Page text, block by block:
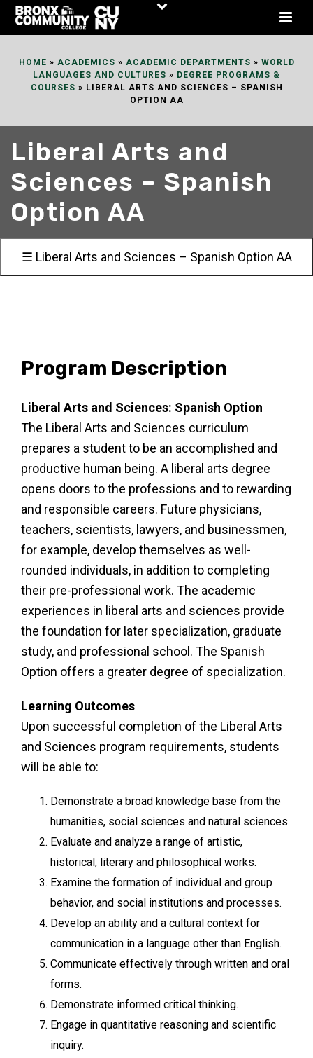
Skip
HOME » ACADEMICS » ACADEMIC DEPARTMENTS » WORLD
LANGUAGES AND CULTURES » DEGREE PROGRAMS &
COURSES » LIBERAL ARTS AND SCIENCES – SPANISH
OPTION AA
Liberal Arts and
Sciences – Spanish
Option AA
☰ Liberal Arts and Sciences – Spanish Option AA
Program Description
Liberal Arts and Sciences: Spanish Option
The Liberal Arts and Sciences curriculum
prepares a student to be an accomplished and
productive human being. A liberal arts degree
opens doors to the professions and to rewarding
and responsible careers. Future physicians,
teachers, scientists, lawyers, and businessmen,
for example, develop themselves as well-
rounded individuals, in addition to completing
their pre-professional work. The academic
experiences in liberal arts and sciences provide
the foundation for later specialization, graduate
study, and professional school. The Spanish
Option offers a greater degree of specialization.
Learning Outcomes
Upon successful completion of the Liberal Arts
and Sciences program requirements, students
will be able to:
Demonstrate a broad knowledge base from the
humanities, social sciences and natural sciences.
Evaluate and analyze a range of artistic,
historical, literary and philosophical works.
Examine the formation of individual and group
behavior, and social institutions and processes.
Develop an ability and a cultural context for
communication in a language other than English.
Communicate effectively through written and oral
forms.
Demonstrate informed critical thinking.
Engage in quantitative reasoning and scientific
inquiry.